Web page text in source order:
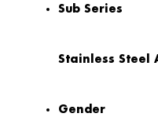
Sub Series
Stainless Steel
Gender